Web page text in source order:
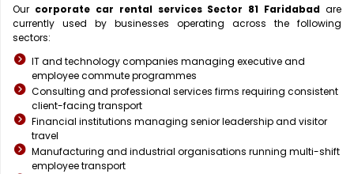
Our corporate car rental services Sector 81 Faridabad are
currently used by businesses operating across the following
sectors:
IT and technology companies managing executive and
employee commute programmes
Consulting and professional services firms requiring consistent
client-facing transport
Financial institutions managing senior leadership and visitor
travel
Manufacturing and industrial organisations running multi-shift
employee transport